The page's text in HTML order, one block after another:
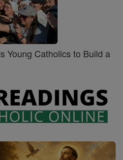
Young Catholics to Build a